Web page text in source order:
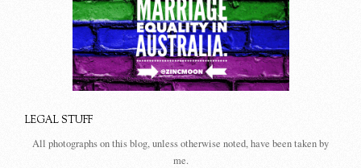
LEGAL STUFF
All photographs on this blog, unless otherwise noted, have been taken by
me.